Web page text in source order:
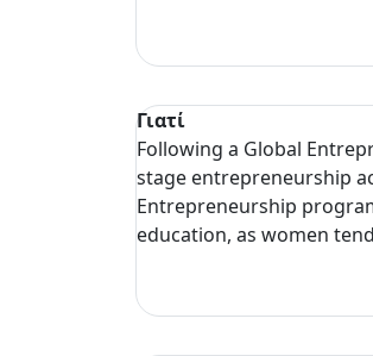
Γιατί
Following a Global
stage entrepreneurship
Entrepreneurship
education, as women